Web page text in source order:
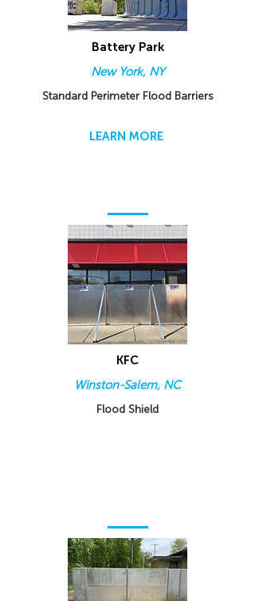
Battery Park
New York, NY
Standard Perimeter Flood Barriers
LEARN MORE
KFC
Winston-Salem, NC
Flood Shield